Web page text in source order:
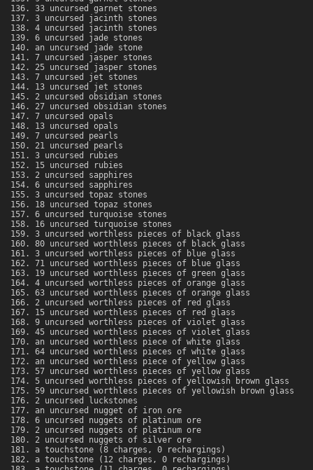
33 uncursed garnet stones
3 uncursed jacinth stones
4 uncursed jacinth stones
6 uncursed jade stones
an uncursed jade stone
7 uncursed jasper stones
25 uncursed jasper stones
7 uncursed jet stones
13 uncursed jet stones
2 uncursed obsidian stones
27 uncursed obsidian stones
7 uncursed opals
13 uncursed opals
7 uncursed pearls
21 uncursed pearls
3 uncursed rubies
15 uncursed rubies
2 uncursed sapphires
6 uncursed sapphires
3 uncursed topaz stones
18 uncursed topaz stones
6 uncursed turquoise stones
16 uncursed turquoise stones
3 uncursed worthless pieces of black glass
80 uncursed worthless pieces of black glass
3 uncursed worthless pieces of blue glass
71 uncursed worthless pieces of blue glass
19 uncursed worthless pieces of green glass
4 uncursed worthless pieces of orange glass
63 uncursed worthless pieces of orange glass
2 uncursed worthless pieces of red glass
15 uncursed worthless pieces of red glass
9 uncursed worthless pieces of violet glass
45 uncursed worthless pieces of violet glass
an uncursed worthless piece of white glass
64 uncursed worthless pieces of white glass
an uncursed worthless piece of yellow glass
57 uncursed worthless pieces of yellow glass
5 uncursed worthless pieces of yellowish brown glass
59 uncursed worthless pieces of yellowish brown glass
2 uncursed luckstones
an uncursed nugget of iron ore
6 uncursed nuggets of platinum ore
2 uncursed nuggets of platinum ore
2 uncursed nuggets of silver ore
a touchstone (8 charges, 0 rechargings)
a touchstone (12 charges, 0 rechargings)